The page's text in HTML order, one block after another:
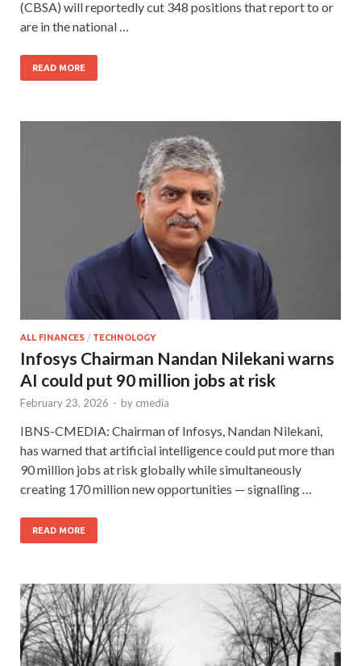
(CBSA) will reportedly cut 348 positions that report to or
are in the national …
READ MORE
ALL FINANCES / TECHNOLOGY
Infosys Chairman Nandan Nilekani warns
AI could put 90 million jobs at risk
February 23, 2026 - by cmedia
IBNS-CMEDIA: Chairman of Infosys, Nandan Nilekani,
has warned that artificial intelligence could put more than
90 million jobs at risk globally while simultaneously
creating 170 million new opportunities — signalling …
READ MORE